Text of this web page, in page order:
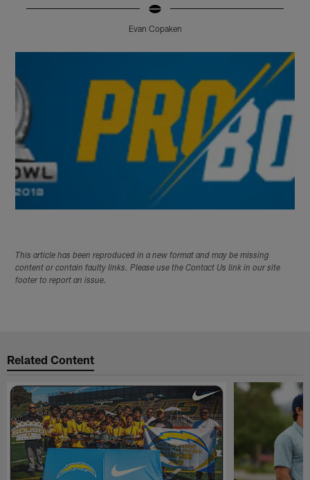
Evan Copaken
This article has been reproduced in a new format and may be missing
content or contain faulty links. Please use the Contact Us link in our site
footer to report an issue.
Related Content